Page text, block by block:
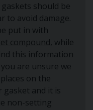
should be
to avoid damage.
put in with
compound, while
this information
are unsure we
on the
and it is
non-setting